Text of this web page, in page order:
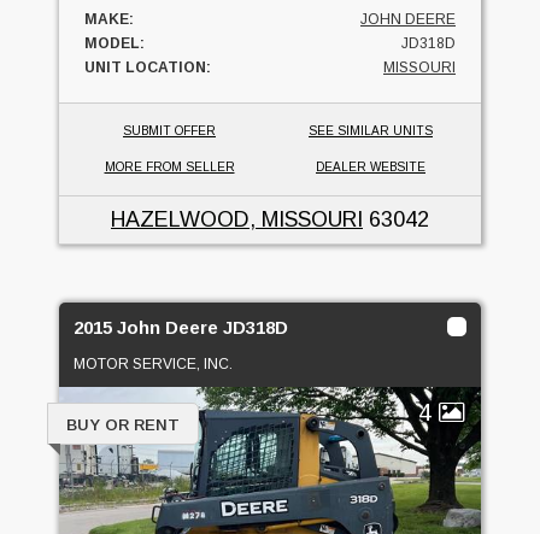
MAKE:
JOHN DEERE
MODEL:
JD318D
UNIT LOCATION:
MISSOURI
SUBMIT OFFER SEE SIMILAR UNITS
MORE FROM SELLER DEALER WEBSITE
HAZELWOOD, MISSOURI 63042
2015 John Deere JD318D
MOTOR SERVICE, INC.
4
BUY OR RENT